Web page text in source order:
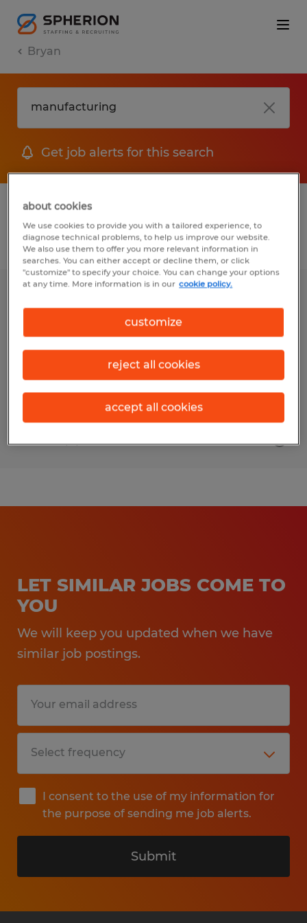
Bryan
Get job alerts for this search
1 Permanent job found in Bryan, Texas
Filter
Permanent
$25.00 per hour
Posted 8/3/2026
LET SIMILAR JOBS COME TO
YOU
We will keep you updated when we have
similar job postings.
I consent to the use of my information for
the purpose of sending me job alerts.
Submit
about cookies
We use cookies to provide you with a tailored experience, to
diagnose technical problems, to help us improve our website.
We also use them to offer you more relevant information in
searches. You can either accept or decline them, or click
"customize" to specify your choice. You can change your options
at any time. More information is in our cookie policy.
customize
reject all cookies
accept all cookies